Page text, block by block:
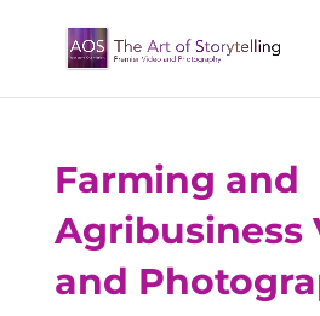
Farming and
Agribusiness
and